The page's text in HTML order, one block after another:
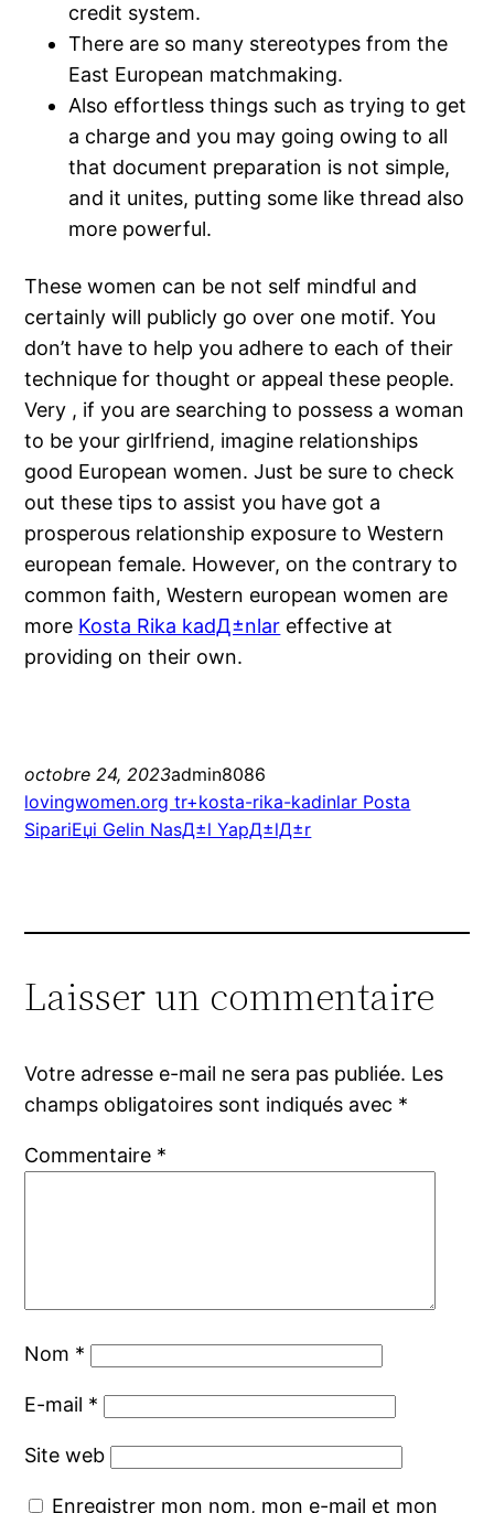
credit system.
There are so many stereotypes from the
East European matchmaking.
Also effortless things such as trying to get
a charge and you may going owing to all
that document preparation is not simple,
and it unites, putting some like thread also
more powerful.
These women can be not self mindful and
certainly will publicly go over one motif. You
don’t have to help you adhere to each of their
technique for thought or appeal these people.
Very , if you are searching to possess a woman
to be your girlfriend, imagine relationships
good European women. Just be sure to check
out these tips to assist you have got a
prosperous relationship exposure to Western
european female. However, on the contrary to
common faith, Western european women are
more Kosta Rika kadД±nlar effective at
providing on their own.
octobre 24, 2023admin8086
lovingwomen.org tr+kosta-rika-kadinlar Posta
SipariЕџi Gelin NasД±l YapД±lД±r
Laisser un commentaire
Votre adresse e-mail ne sera pas publiée. Les
champs obligatoires sont indiqués avec *
Commentaire *
Nom *
E-mail *
Site web
Enregistrer mon nom, mon e-mail et mon